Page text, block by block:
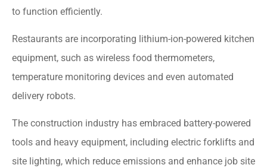
to function efficiently.
Restaurants are incorporating lithium-ion-powered kitchen
equipment, such as wireless food thermometers,
temperature monitoring devices and even automated
delivery robots.
The construction industry has embraced battery-powered
tools and heavy equipment, including electric forklifts and
site lighting, which reduce emissions and enhance job site